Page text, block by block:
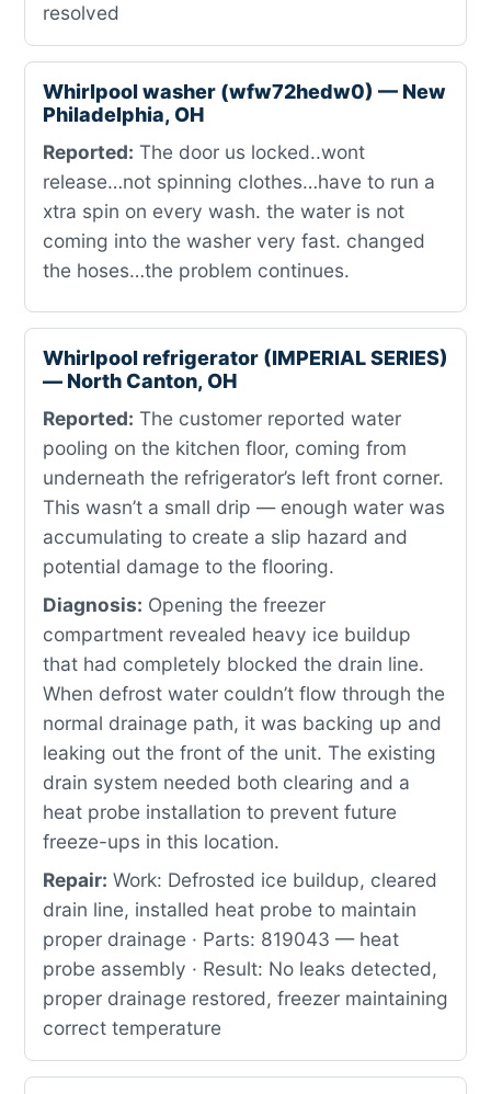
resolved
Whirlpool washer (wfw72hedw0) — New
Philadelphia, OH
Reported: The door us locked..wont
release…not spinning clothes…have to run a
xtra spin on every wash. the water is not
coming into the washer very fast. changed
the hoses…the problem continues.
Whirlpool refrigerator (IMPERIAL SERIES)
— North Canton, OH
Reported: The customer reported water
pooling on the kitchen floor, coming from
underneath the refrigerator’s left front corner.
This wasn’t a small drip — enough water was
accumulating to create a slip hazard and
potential damage to the flooring.
Diagnosis: Opening the freezer
compartment revealed heavy ice buildup
that had completely blocked the drain line.
When defrost water couldn’t flow through the
normal drainage path, it was backing up and
leaking out the front of the unit. The existing
drain system needed both clearing and a
heat probe installation to prevent future
freeze-ups in this location.
Repair: Work: Defrosted ice buildup, cleared
drain line, installed heat probe to maintain
proper drainage · Parts: 819043 — heat
probe assembly · Result: No leaks detected,
proper drainage restored, freezer maintaining
correct temperature